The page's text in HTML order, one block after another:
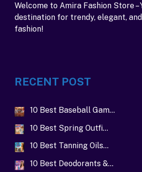
Welcome to Amira Fashion Store –
destination for trendy, elegant,
fashion!
RECENT POST
10 Best Baseball Gam…
10 Best Spring Outfi…
10 Best Tanning Oils…
10 Best Deodorants &…